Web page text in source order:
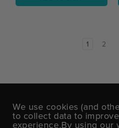
1 2
DON'T MISS
Sign up today for
We use cookies (and
to collect data to
experience.By using our